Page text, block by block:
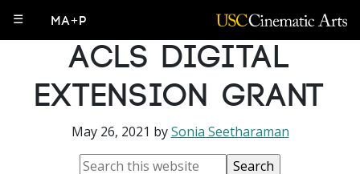
☰ MA+P
PhD alums awarded
ACLS Digital
Extension Grant
May 26, 2021 bySonia Seetharaman